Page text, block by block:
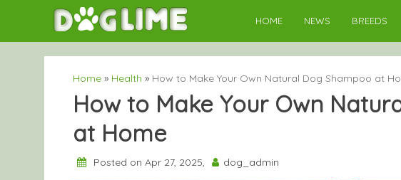
content
HOME NEWS BREEDS
Home » Health » How to Make Your Own Natural Dog Shampoo at
How to Make Your Own
at Home
Posted on Apr 27, 2025, dog_admin